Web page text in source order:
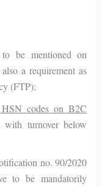
be mentioned on
a requirement as
(FTP);
codes on B2C
with turnover below
no. 90/2020
to be mandatorily